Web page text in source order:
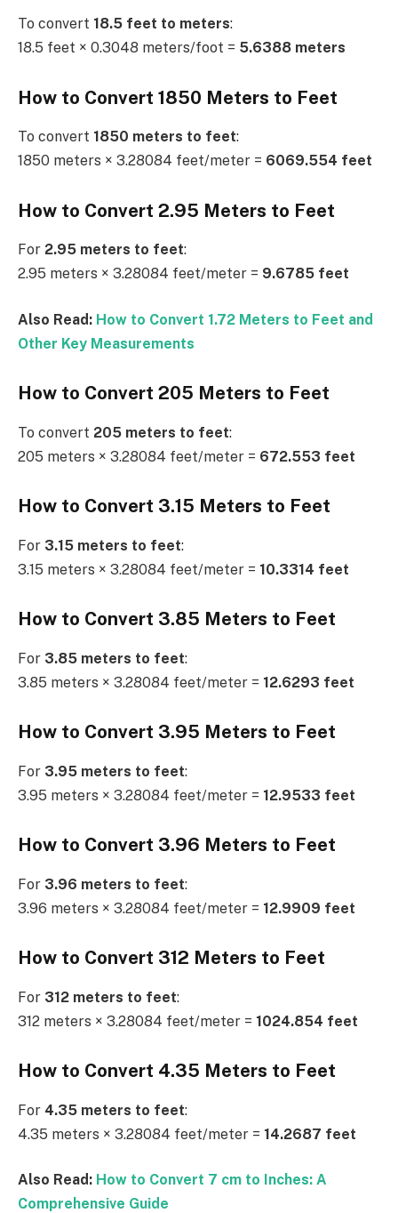
To convert 18.5 feet to meters:
18.5 feet × 0.3048 meters/foot = 5.6388 meters
How to Convert 1850 Meters to Feet
To convert 1850 meters to feet:
1850 meters × 3.28084 feet/meter = 6069.554 feet
How to Convert 2.95 Meters to Feet
For 2.95 meters to feet:
2.95 meters × 3.28084 feet/meter = 9.6785 feet
Also Read: How to Convert 1.72 Meters to Feet and
Other Key Measurements
How to Convert 205 Meters to Feet
To convert 205 meters to feet:
205 meters × 3.28084 feet/meter = 672.553 feet
How to Convert 3.15 Meters to Feet
For 3.15 meters to feet:
3.15 meters × 3.28084 feet/meter = 10.3314 feet
How to Convert 3.85 Meters to Feet
For 3.85 meters to feet:
3.85 meters × 3.28084 feet/meter = 12.6293 feet
How to Convert 3.95 Meters to Feet
For 3.95 meters to feet:
3.95 meters × 3.28084 feet/meter = 12.9533 feet
How to Convert 3.96 Meters to Feet
For 3.96 meters to feet:
3.96 meters × 3.28084 feet/meter = 12.9909 feet
How to Convert 312 Meters to Feet
For 312 meters to feet:
312 meters × 3.28084 feet/meter = 1024.854 feet
How to Convert 4.35 Meters to Feet
For 4.35 meters to feet:
4.35 meters × 3.28084 feet/meter = 14.2687 feet
Also Read: How to Convert 7 cm to Inches: A
Comprehensive Guide